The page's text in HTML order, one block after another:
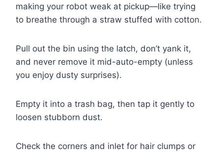
making your robot weak at pickup—like trying
to breathe through a straw stuffed with cotton.
Pull out the bin using the latch, don’t yank it,
and never remove it mid-auto-empty (unless
you enjoy dusty surprises).
Empty it into a trash bag, then tap it gently to
loosen stubborn dust.
Check the corners and inlet for hair clumps or